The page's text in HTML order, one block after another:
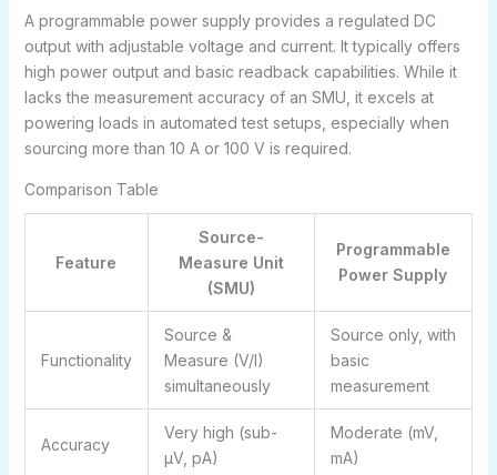
A programmable power supply provides a regulated DC
output with adjustable voltage and current. It typically offers
high power output and basic readback capabilities. While it
lacks the measurement accuracy of an SMU, it excels at
powering loads in automated test setups, especially when
sourcing more than 10 A or 100 V is required.
Comparison Table
Feature
Source-
Measure Unit
(SMU)
Programmable
Power Supply
Functionality
Source &
Measure (V/I)
simultaneously
Source only, with
basic
measurement
Accuracy
Very high (sub-
μV, pA)
Moderate (mV,
mA)